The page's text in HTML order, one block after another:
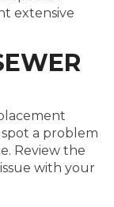
extensive
a problem
Review the
with your